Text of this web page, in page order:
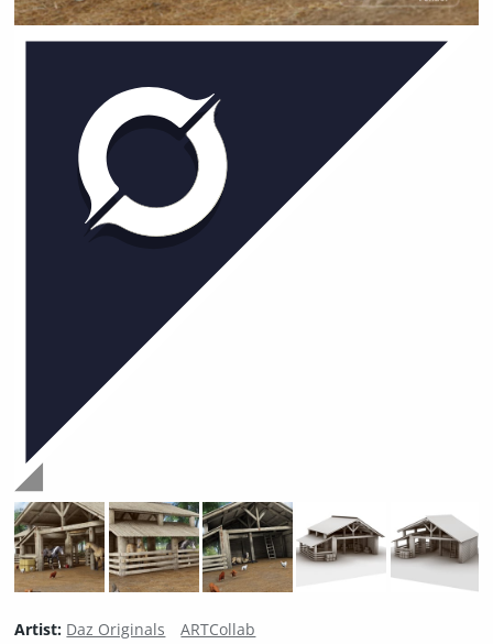
Artist: Daz Originals
ARTCollab